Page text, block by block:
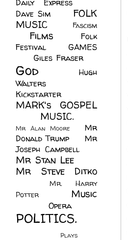
Daily Express
Dave Sim
FOLK
MUSIC
Fascism
Films
Folk
Festival
GAMES
Giles Fraser
God
Hugh
Walters
Kickstarter
MARK's GOSPEL
MUSIC.
Mr Alan Moore
Mr
Donald Trump
Mr
Joseph Campbell
Mr Stan Lee
Mr Steve Ditko
Mr. Harry
Potter
Music
Opera
POLITICS.
Plays